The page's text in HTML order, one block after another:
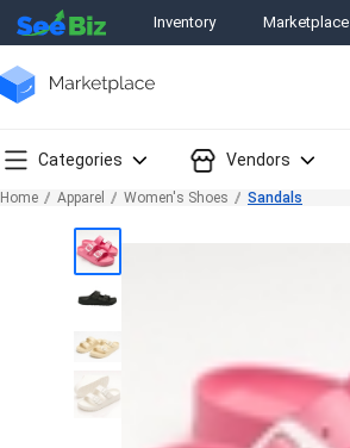
Inventory Marketplace
Categories Vendors
Home Apparel Women's Shoes Sandals